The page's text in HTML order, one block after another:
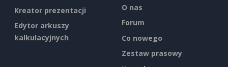
Kreator prezentacji
Edytor arkuszy
kalkulacyjnych
O nas
Forum
Co nowego
Zestaw prasowy